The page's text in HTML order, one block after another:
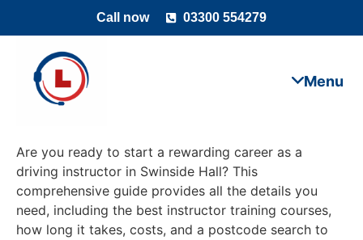
Call now 03300 554279
Are you ready to start a rewarding career as a
driving instructor in Swinside Hall? This
comprehensive guide provides all the details you
need, including the best instructor training courses,
how long it takes, costs, and a postcode search to